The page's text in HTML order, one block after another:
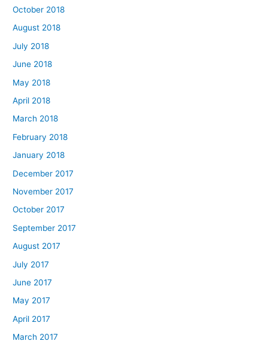
October 2018
August 2018
July 2018
June 2018
May 2018
April 2018
March 2018
February 2018
January 2018
December 2017
November 2017
October 2017
September 2017
August 2017
July 2017
June 2017
May 2017
April 2017
March 2017